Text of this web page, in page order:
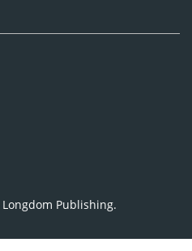
Longdom Publishing.